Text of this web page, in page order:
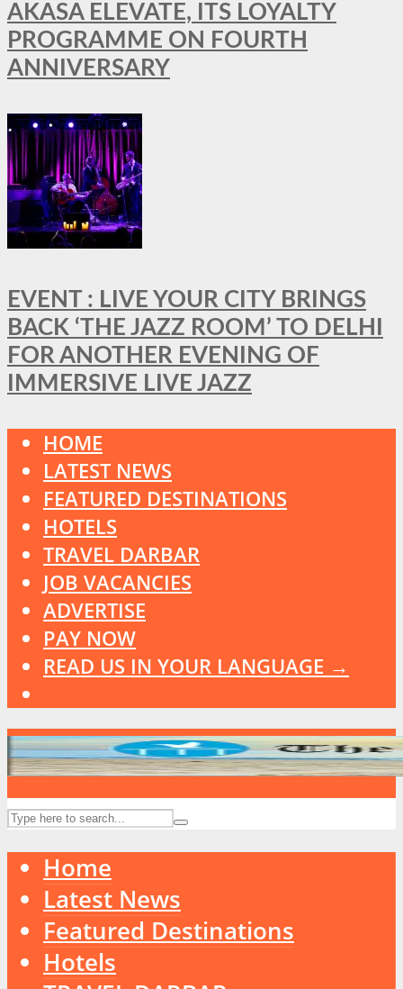
AKASA ELEVATE, ITS LOYALTY
PROGRAMME ON FOURTH
ANNIVERSARY
EVENT : LIVE YOUR CITY BRINGS
BACK ‘THE JAZZ ROOM’ TO DELHI
FOR ANOTHER EVENING OF
IMMERSIVE LIVE JAZZ
HOME
LATEST NEWS
FEATURED DESTINATIONS
HOTELS
TRAVEL DARBAR
JOB VACANCIES
ADVERTISE
PAY NOW
READ US IN YOUR LANGUAGE →
Home
Latest News
Featured Destinations
Hotels